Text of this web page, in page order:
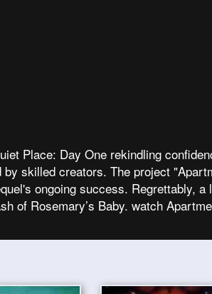
Place: Day One rekindling
skilled creators. The project
ongoing success. Regrettably,
of Rosemary’s Baby. watch